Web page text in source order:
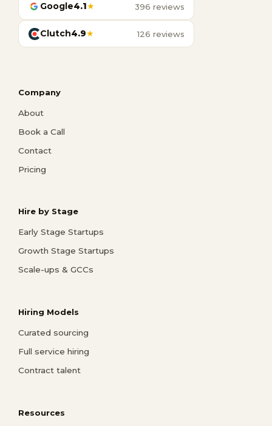
Google4.1★ 396 reviews
Clutch4.9★ 126 reviews
Company
About
Book a Call
Contact
Pricing
Hire by Stage
Early Stage Startups
Growth Stage Startups
Scale-ups & GCCs
Hiring Models
Curated sourcing
Full service hiring
Contract talent
Resources